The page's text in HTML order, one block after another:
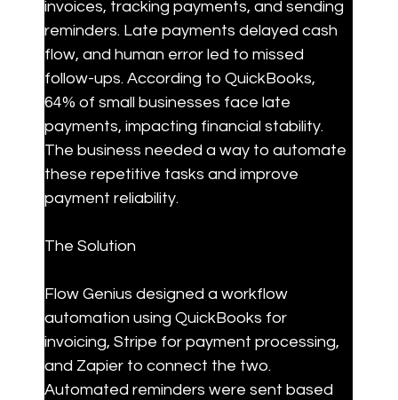
invoices, tracking payments, and sending
reminders. Late payments delayed cash
flow, and human error led to missed
follow-ups. According to QuickBooks,
64% of small businesses face late
payments, impacting financial stability.
The business needed a way to automate
these repetitive tasks and improve
payment reliability.
The Solution
Flow Genius designed a workflow
automation using QuickBooks for
invoicing, Stripe for payment processing,
and Zapier to connect the two.
Automated reminders were sent based